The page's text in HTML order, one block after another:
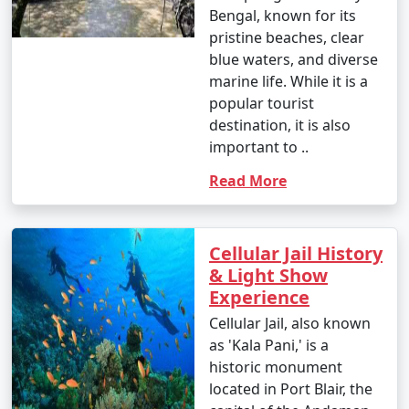
- While water sports are still enjoyable, it can be hot
and humid for some travelers.
3. May to September (Monsoon Season):
- The southwest monsoon brings heavy rainfall to the
Andamans during this period.
- Daytime temperatures range from 25Â°C to 35Â°C
(77Â°F to 95Â°F).
- Frequent rain and rough seas can affect travel plans
and water activities. Many water sports and tours may
be unavailable during this season.
Bengal, known for its
pristine beaches, clear
blue waters, and diverse
marine life. While it is a
popular tourist
destination, it is also
important to ..
Read More
Cellular Jail History
& Light Show
Experience
Cellular Jail, also known
as 'Kala Pani,' is a
historic monument
located in Port Blair, the